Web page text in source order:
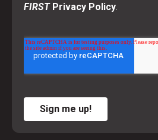
FIRSTPrivacy Policy.
Sign me up!